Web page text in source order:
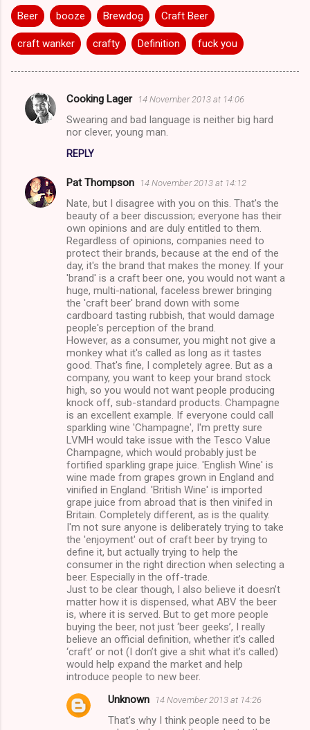
Beer booze Brewdog Craft Beer
craft wanker crafty Definition fuck you
C
o
e
n
Cooking Lager 14 November 2013 at 14:06
Swearing and bad language is neither big hard
nor clever, young man.
REPLY
Pat Thompson 14 November 2013 at 14:12
Nate, but I disagree with you on this. That's the
beauty of a beer discussion; everyone has their
own opinions and are duly entitled to them.
Regardless of opinions, companies need to
protect their brands, because at the end of the
day, it's the brand that makes the money. If your
'brand' is a craft beer one, you would not want a
huge, multi-national, faceless brewer bringing
the 'craft beer' brand down with some
cardboard tasting rubbish, that would damage
people's perception of the brand.
However, as a consumer, you might not give a
monkey what it's called as long as it tastes
good. That's fine, I completely agree. But as a
company, you want to keep your brand stock
high, so you would not want people producing
knock off, sub-standard products. Champagne
is an excellent example. If everyone could call
sparkling wine 'Champagne', I'm pretty sure
LVMH would take issue with the Tesco Value
Champagne, which would probably just be
fortified sparkling grape juice. 'English Wine' is
wine made from grapes grown in England and
vinified in England. 'British Wine' is imported
grape juice from abroad that is then vinifed in
Britain. Completely different, as is the quality.
I'm not sure anyone is deliberately trying to take
the 'enjoyment' out of craft beer by trying to
define it, but actually trying to help the
consumer in the right direction when selecting a
beer. Especially in the off-trade.
Just to be clear though, I also believe it doesn’t
matter how it is dispensed, what ABV the beer
is, where it is served. But to get more people
buying the beer, not just ‘beer geeks’, I really
believe an official definition, whether it’s called
‘craft’ or not (I don’t give a shit what it’s called)
would help expand the market and help
introduce people to new beer.
Unknown
14 November 2013 at 14:26
That’s why I think people need to be